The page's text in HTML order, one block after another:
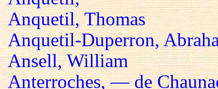
Anquetil, Thomas
Anquetil-Duperron,
Ansell, William
Anterroches, — de